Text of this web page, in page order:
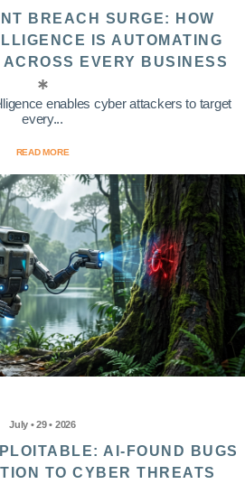
BREACH SURGE: HOW
IS AUTOMATING
EVERY BUSINESS
enables cyber attackers to target
every...
READ MORE
July • 29 • 2026
AI-FOUND BUGS
TO CYBER THREATS